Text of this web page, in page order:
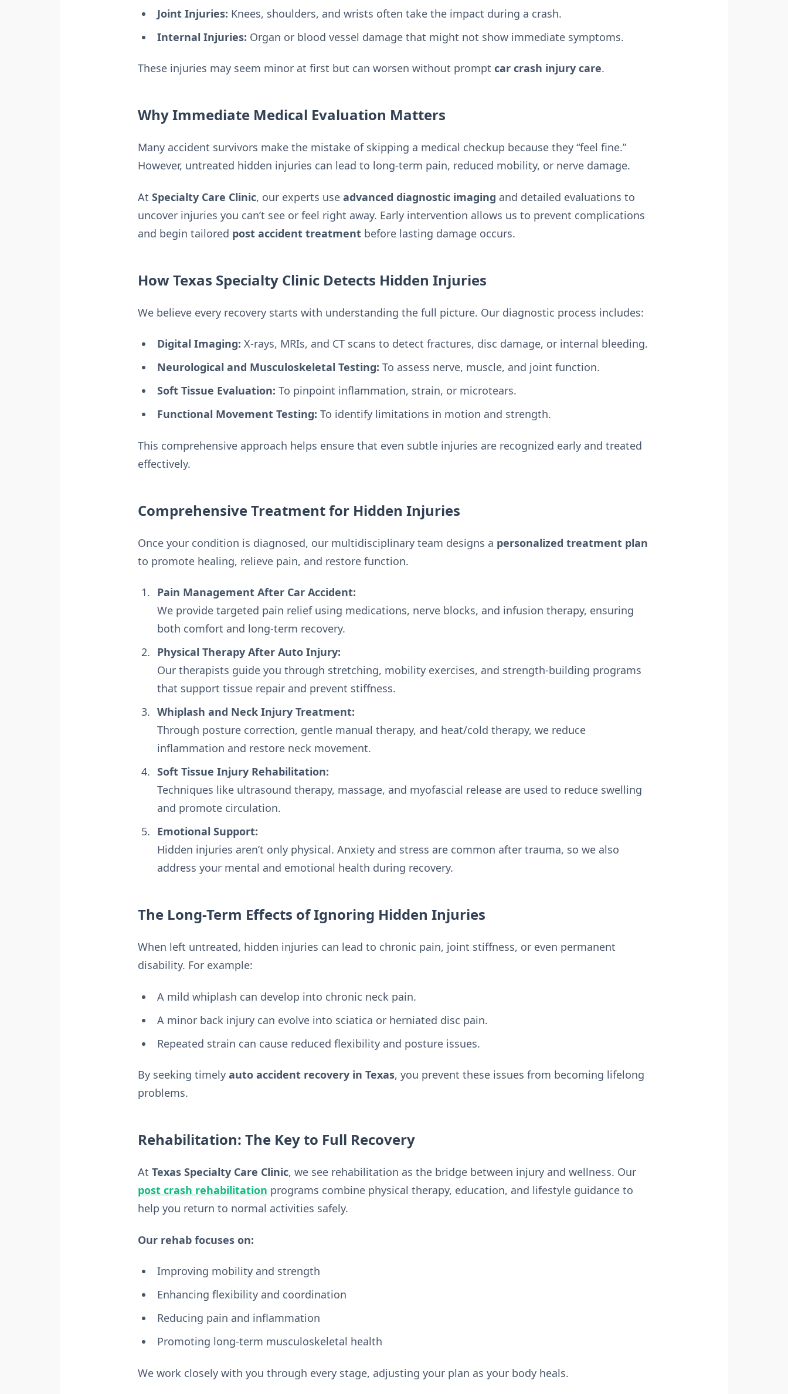
Joint Injuries: Knees, shoulders, and wrists often take the impact during a crash.
Internal Injuries: Organ or blood vessel damage that might not show immediate symptoms.
These injuries may seem minor at first but can worsen without promptcar crash injury care.
Why Immediate Medical Evaluation Matters
Many accident survivors make the mistake of skipping a medical checkup because they “feel fine.”
However, untreated hidden injuries can lead to long-term pain, reduced mobility, or nerve damage.
AtSpecialty Care Clinic, our experts useadvanced diagnostic imaging and detailed evaluations to
uncover injuries you can’t see or feel right away. Early intervention allows us to prevent complications
and begin tailored post accident treatment before lasting damage occurs.
How Texas Specialty Clinic Detects Hidden Injuries
We believe every recovery starts with understanding the full picture. Our diagnostic process includes:
Digital Imaging: X-rays, MRIs, and CT scans to detect fractures, disc damage, or internal bleeding.
Neurological and Musculoskeletal Testing: To assess nerve, muscle, and joint function.
Soft Tissue Evaluation: To pinpoint inflammation, strain, or microtears.
Functional Movement Testing: To identify limitations in motion and strength.
This comprehensive approach helps ensure that even subtle injuries are recognized early and treated
effectively.
Comprehensive Treatment for Hidden Injuries
Once your condition is diagnosed, our multidisciplinary team designs a personalized treatment plan
to promote healing, relieve pain, and restore function.
Pain Management After Car Accident:
We provide targeted pain relief using medications, nerve blocks, and infusion therapy, ensuring
both comfort and long-term recovery.
Physical Therapy After Auto Injury:
Our therapists guide you through stretching, mobility exercises, and strength-building programs
that support tissue repair and prevent stiffness.
Whiplash and Neck Injury Treatment:
Through posture correction, gentle manual therapy, and heat/cold therapy, we reduce
inflammation and restore neck movement.
Soft Tissue Injury Rehabilitation:
Techniques like ultrasound therapy, massage, and myofascial release are used to reduce swelling
and promote circulation.
Emotional Support:
Hidden injuries aren’t only physical. Anxiety and stress are common after trauma, so we also
address your mental and emotional health during recovery.
The Long-Term Effects of Ignoring Hidden Injuries
When left untreated, hidden injuries can lead to chronic pain, joint stiffness, or even permanent
disability. For example:
A mild whiplash can develop into chronic neck pain.
A minor back injury can evolve into sciatica or herniated disc pain.
Repeated strain can cause reduced flexibility and posture issues.
By seeking timelyauto accident recovery in Texas, you prevent these issues from becoming lifelong
problems.
Rehabilitation: The Key to Full Recovery
AtTexas Specialty Care Clinic, we see rehabilitation as the bridge between injury and wellness. Our
post crash rehabilitation programs combine physical therapy, education, and lifestyle guidance to
help you return to normal activities safely.
Our rehab focuses on:
Improving mobility and strength
Enhancing flexibility and coordination
Reducing pain and inflammation
Promoting long-term musculoskeletal health
We work closely with you through every stage, adjusting your plan as your body heals.